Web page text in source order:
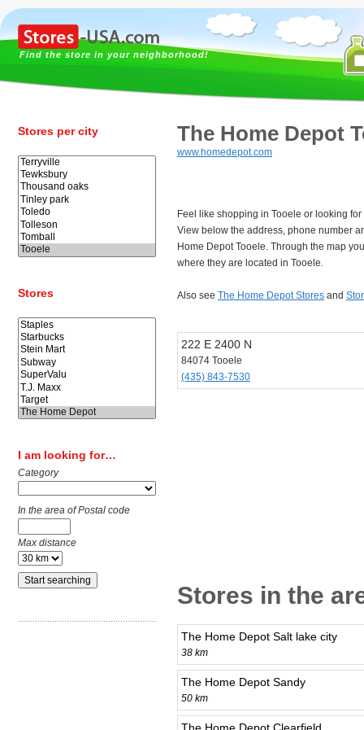
Find the store in your neighborhood!
Stores per city
Stores
I am looking for…
Category
In the area of Postal code
Max distance
The Home Depot
www.homedepot.com
Feel like shopping in Tooele or looking
View below the address, phone number
Home Depot Tooele. Through the map
where they are located in Tooele.
Also see The Home Depot Stores and
222 E 2400 N
84074 Tooele
(435) 843-7530
Stores in the
The Home Depot Salt lake city
38 km
The Home Depot Sandy
50 km
The Home Depot Clearfield